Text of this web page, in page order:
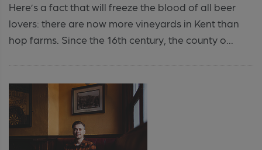
Here’s a fact that will freeze the blood of all beer
lovers: there are now more vineyards in Kent than
hop farms. Since the 16th century, the county o...